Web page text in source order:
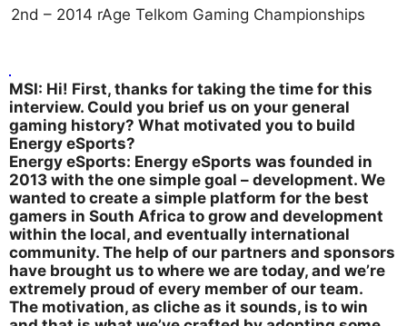
2nd – 2014 rAge Telkom Gaming Championships
MSI: Hi! First, thanks for taking the time for this
interview. Could you brief us on your general
gaming history? What motivated you to build
Energy eSports?
Energy eSports: Energy eSports was founded in
2013 with the one simple goal – development. We
wanted to create a simple platform for the best
gamers in South Africa to grow and development
within the local, and eventually international
community. The help of our partners and sponsors
have brought us to where we are today, and we’re
extremely proud of every member of our team.
The motivation, as cliche as it sounds, is to win